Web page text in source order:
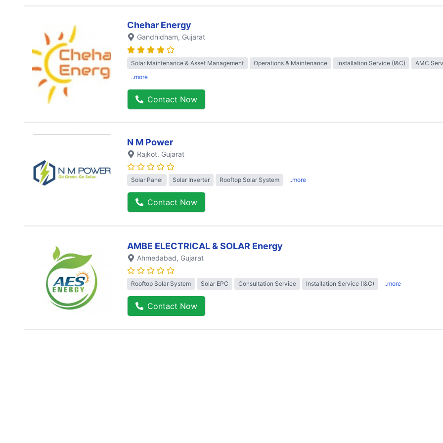
Chehar Energy
Gandhidham, Gujarat
Solar Maintenance & Asset Management Operations & Maintenance Installation Service (I&C)
AMC
..more
Contact Now
N M Power
Rajkot, Gujarat
Solar Panel Solar Inverter Rooftop Solar System ..more
Contact Now
AMBE ELECTRICAL & SOLAR Energy
Ahmedabad, Gujarat
Rooftop Solar System Solar EPC Consultation Service Installation Service (I&C) ..more
Contact Now